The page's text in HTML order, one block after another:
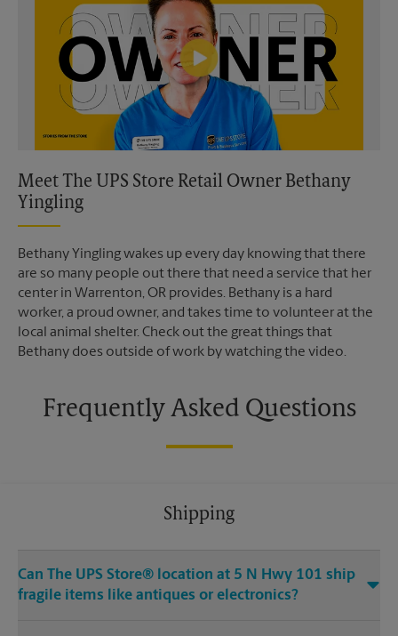
Meet The UPS Store Retail Owner Bethany
Yingling
Bethany Yingling wakes up every day knowing that there
are so many people out there that need a service that her
center in Warrenton, OR provides. Bethany is a hard
worker, a proud owner, and takes time to volunteer at the
local animal shelter. Check out the great things that
Bethany does outside of work by watching the video.
Frequently Asked Questions
Shipping
Can The UPS Store® location at 5 N Hwy 101 ship
fragile items like antiques or electronics?